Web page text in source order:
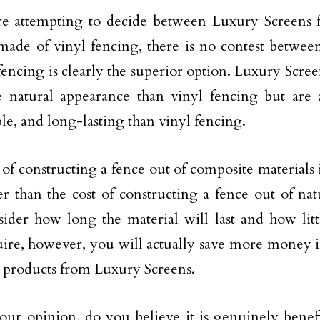
attempting to decide between Luxury Screens
of vinyl fencing, there is no contest
is clearly the superior option. Luxury
natural appearance than vinyl fencing but are
and long-lasting than vinyl fencing.
constructing a fence out of composite
than the cost of constructing a fence out of
how long the material will last and how
however, you will actually save more money
from Luxury Screens.